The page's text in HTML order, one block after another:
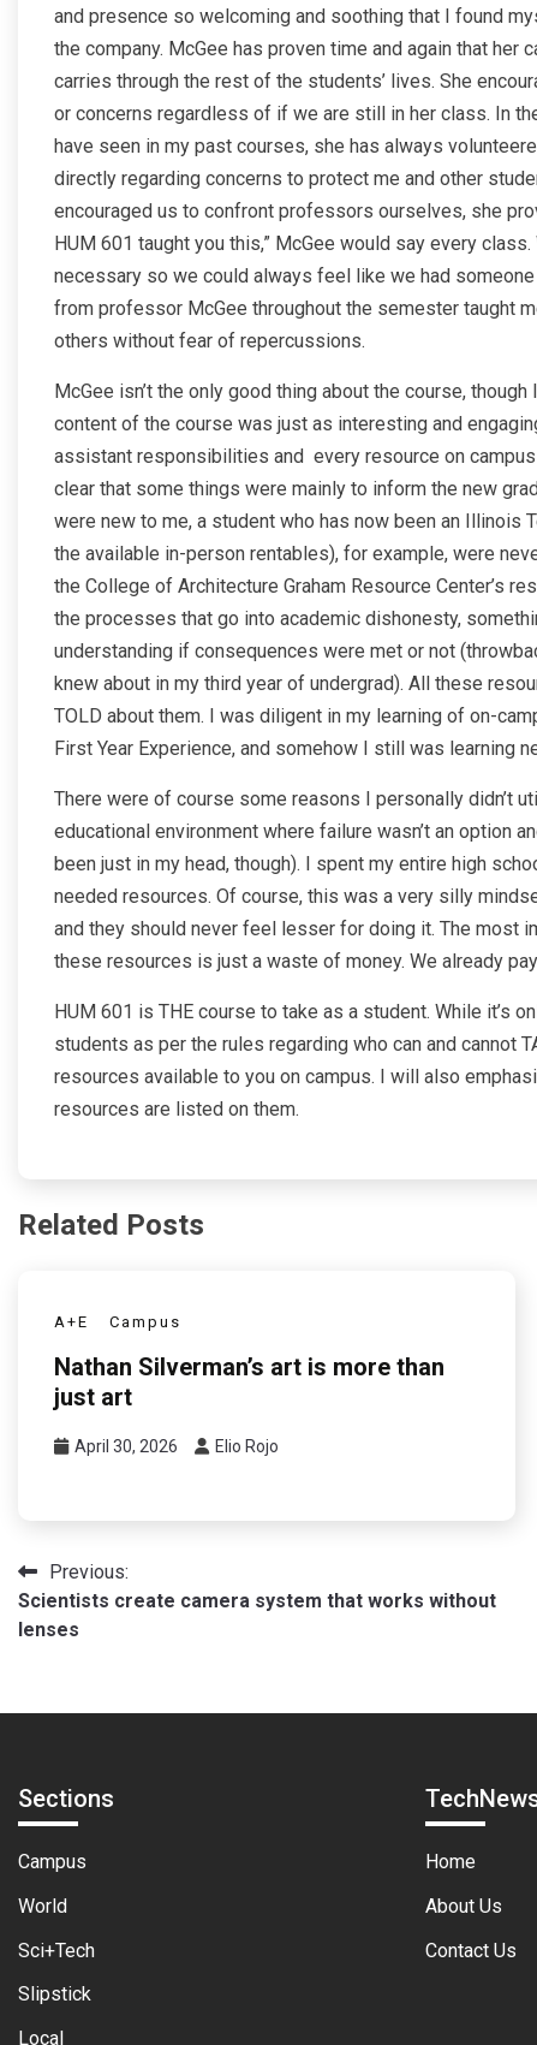
and presence so welcoming and soothing that I found
the company. McGee has proven time and again that
carries through the rest of the students’ lives. She
or concerns regardless of if we are still in her class. In
have seen in my past courses, she has always
directly regarding concerns to protect me and other
encouraged us to confront professors ourselves, she
HUM 601 taught you this,” McGee would say every
necessary so we could always feel like we had
from professor McGee throughout the semester taught
others without fear of repercussions.
McGee isn’t the only good thing about the course,
content of the course was just as interesting and
assistant responsibilities and every resource on
clear that some things were mainly to inform the new
were new to me, a student who has now been an
the available in-person rentables), for example, were
the College of Architecture Graham Resource Center’s
the processes that go into academic dishonesty,
understanding if consequences were met or not
knew about in my third year of undergrad). All these
TOLD about them. I was diligent in my learning of on-
First Year Experience, and somehow I still was learning
There were of course some reasons I personally didn’t
educational environment where failure wasn’t an option
been just in my head, though). I spent my entire high
needed resources. Of course, this was a very silly
and they should never feel lesser for doing it. The most
these resources is just a waste of money. We already
HUM 601 is THE course to take as a student. While it’s
students as per the rules regarding who can and cannot
resources available to you on campus. I will also
resources are listed on them.
Related Posts
A+E Campus
Nathan Silverman’s art is more than
just art
April 30, 2026 Elio Rojo
Post
navigation
Previous:
Scientists create camera system that works without
lenses
Sections
Campus
World
Sci+Tech
Slipstick
Local
Home
About Us
Contact Us